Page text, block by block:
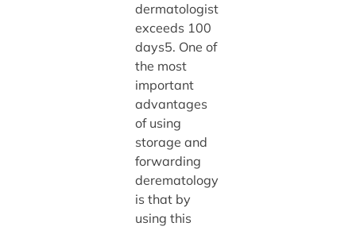
dermatologist
exceeds 100
days5. One of
the most
important
advantages
of using
storage and
forwarding
derematology
is that by
using this